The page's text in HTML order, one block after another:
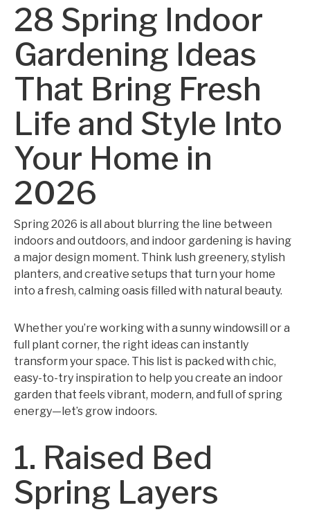
28 Spring Indoor
Gardening Ideas
That Bring Fresh
Life and Style Into
Your Home in
2026
Spring 2026 is all about blurring the line between
indoors and outdoors, and indoor gardening is having
a major design moment. Think lush greenery, stylish
planters, and creative setups that turn your home
into a fresh, calming oasis filled with natural beauty.
Whether you’re working with a sunny windowsill or a
full plant corner, the right ideas can instantly
transform your space. This list is packed with chic,
easy-to-try inspiration to help you create an indoor
garden that feels vibrant, modern, and full of spring
energy—let’s grow indoors.
1. Raised Bed
Spring Layers